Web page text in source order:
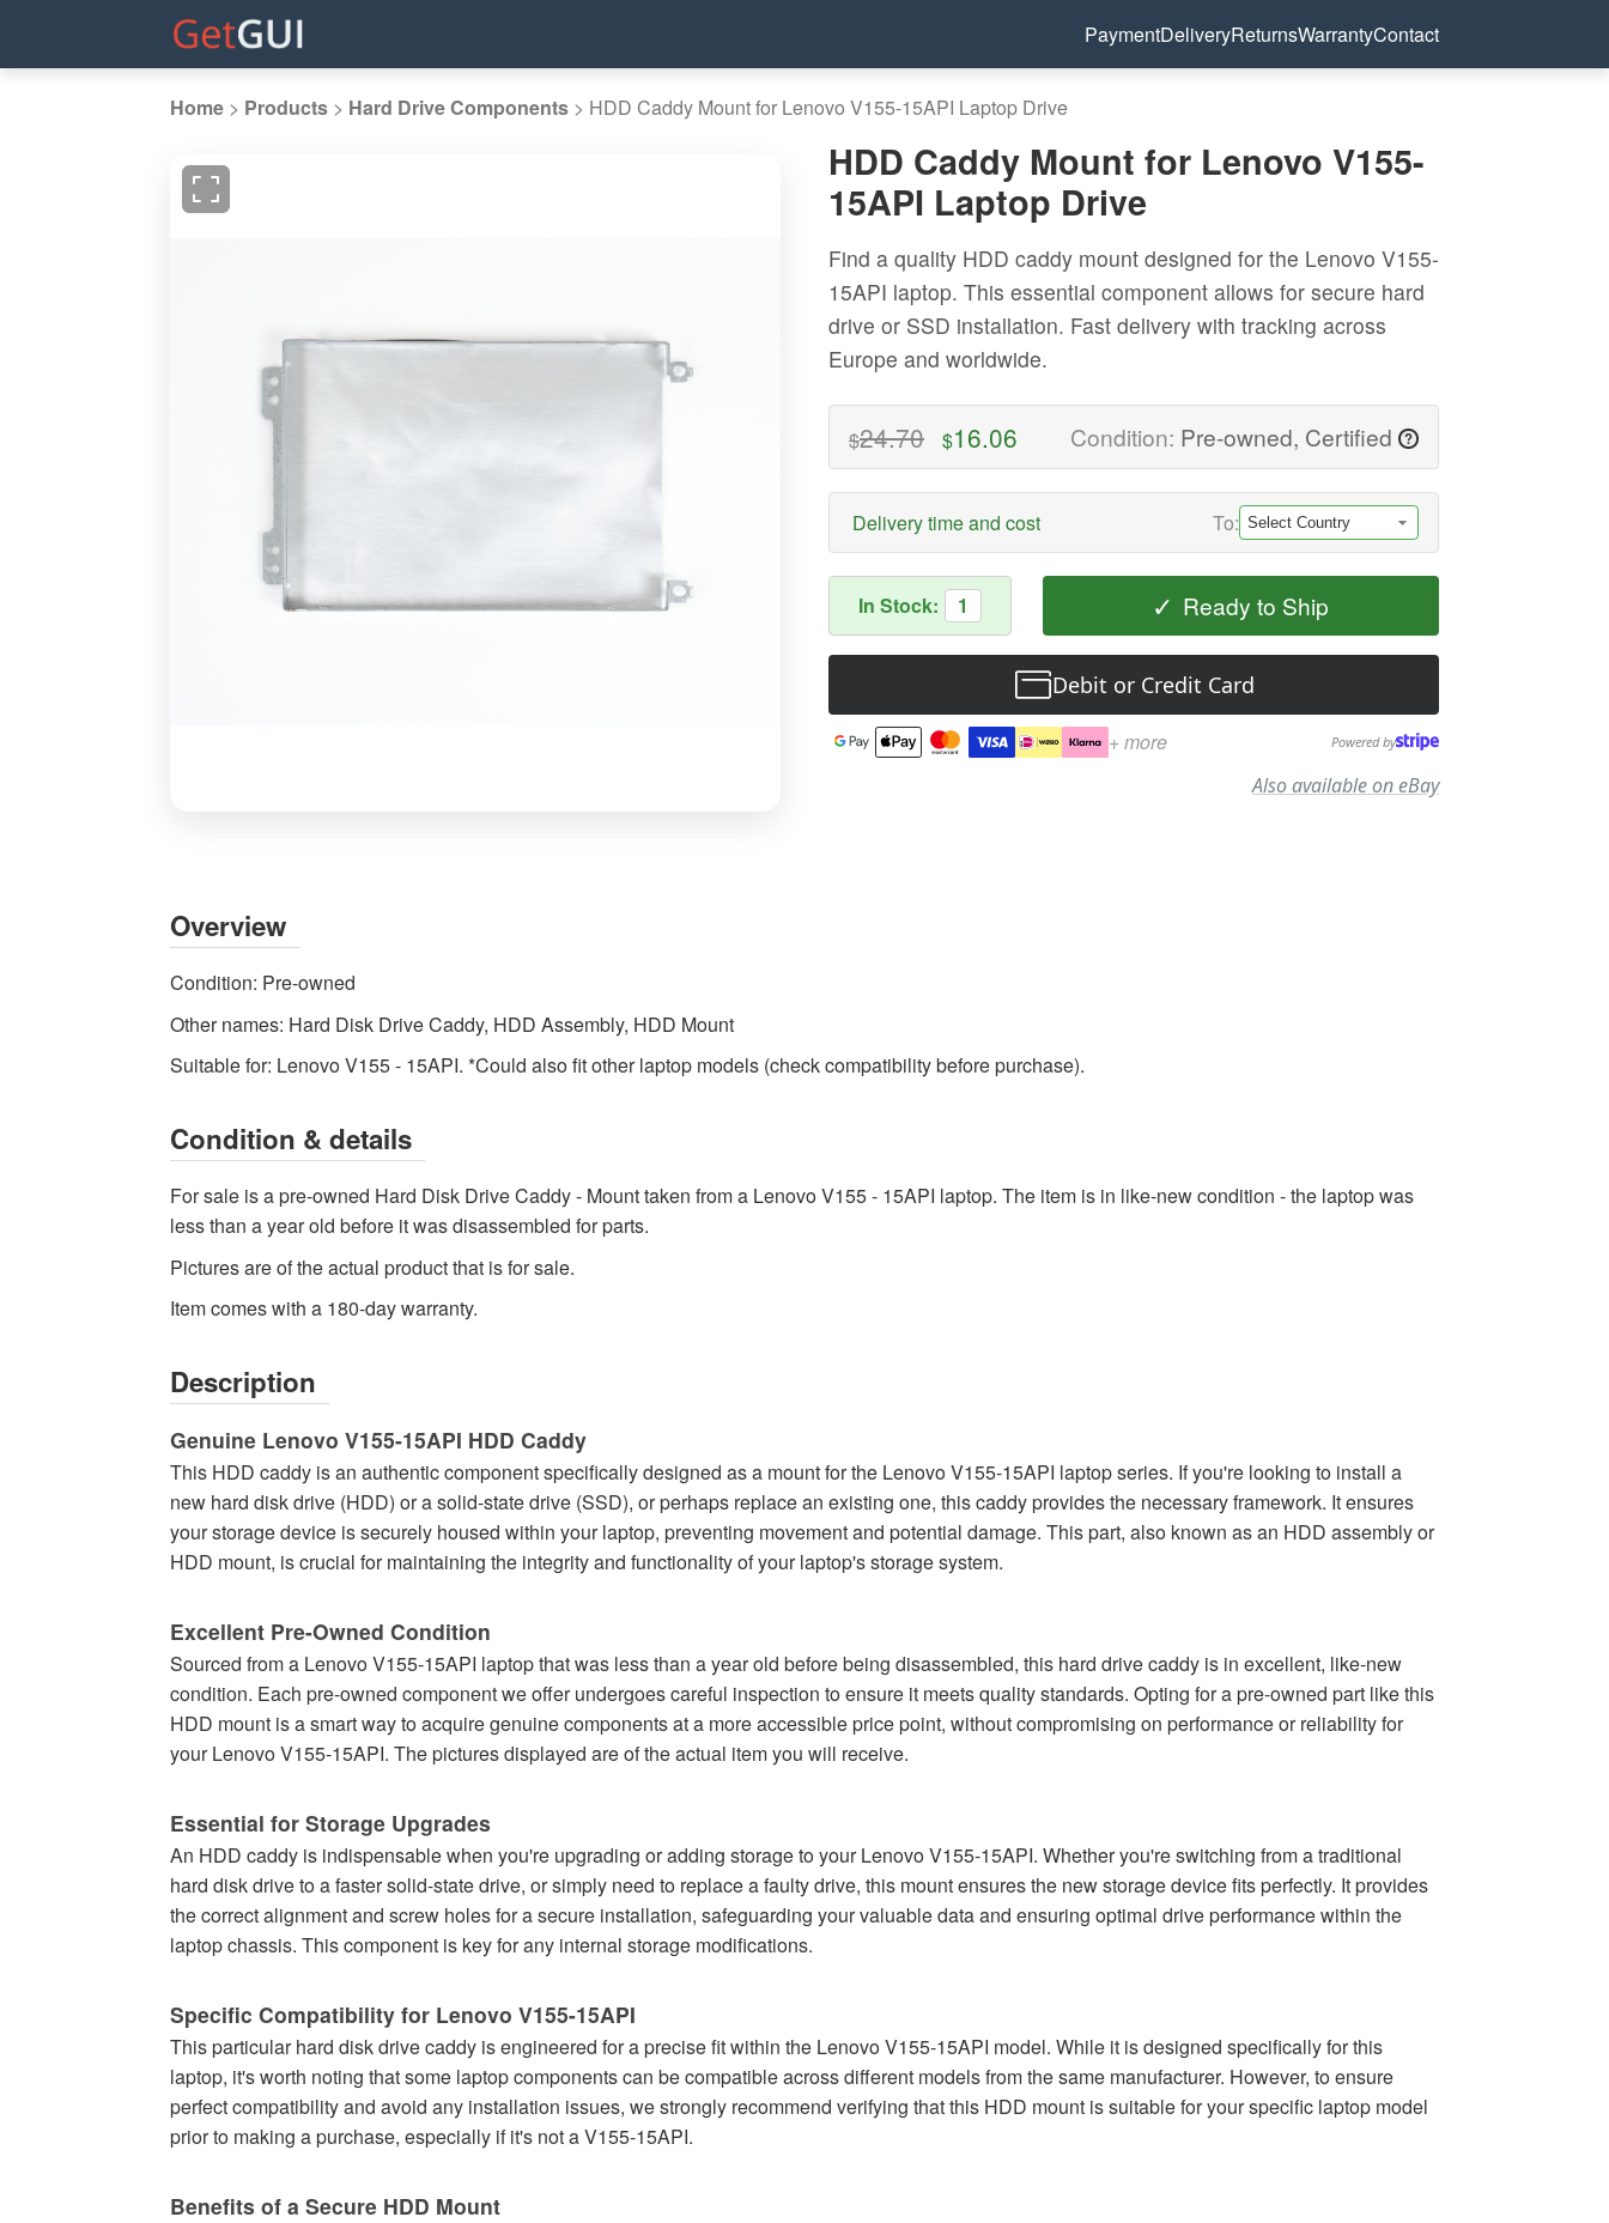
PaymentDeliveryReturnsWarrantyContact
Home > Products > Hard Drive Components > HDD Caddy Mount for Lenovo V155-15API Laptop Drive
for
Lenovo
V155-
Laptop
Drive
High-
quality
Hard
Drive
Components
Available
now
shipping
HDD Caddy Mount for Lenovo V155-
15API Laptop Drive
Find a quality HDD caddy mount designed for the Lenovo V155-
15API laptop. This essential component allows for secure hard
drive or SSD installation. Fast delivery with tracking across
Europe and worldwide.
$24.70 $16.06 Condition: Pre-owned, Certified ?
Delivery time and cost To:
In Stock: 1 ✓ Ready to Ship
Debit or Credit Card
+ more Powered by
Also available on eBay
Overview
Condition: Pre-owned
Other names: Hard Disk Drive Caddy, HDD Assembly, HDD Mount
Suitable for: Lenovo V155 - 15API. *Could also fit other laptop models (check compatibility before purchase).
Condition & details
For sale is a pre-owned Hard Disk Drive Caddy - Mount taken from a Lenovo V155 - 15API laptop. The item is in like-new condition - the laptop was
less than a year old before it was disassembled for parts.
Pictures are of the actual product that is for sale.
Item comes with a 180-day warranty.
Description
Genuine Lenovo V155-15API HDD Caddy
This HDD caddy is an authentic component specifically designed as a mount for the Lenovo V155-15API laptop series. If you're looking to install a
new hard disk drive (HDD) or a solid-state drive (SSD), or perhaps replace an existing one, this caddy provides the necessary framework. It ensures
your storage device is securely housed within your laptop, preventing movement and potential damage. This part, also known as an HDD assembly or
HDD mount, is crucial for maintaining the integrity and functionality of your laptop's storage system.
Excellent Pre-Owned Condition
Sourced from a Lenovo V155-15API laptop that was less than a year old before being disassembled, this hard drive caddy is in excellent, like-new
condition. Each pre-owned component we offer undergoes careful inspection to ensure it meets quality standards. Opting for a pre-owned part like this
HDD mount is a smart way to acquire genuine components at a more accessible price point, without compromising on performance or reliability for
your Lenovo V155-15API. The pictures displayed are of the actual item you will receive.
Essential for Storage Upgrades
An HDD caddy is indispensable when you're upgrading or adding storage to your Lenovo V155-15API. Whether you're switching from a traditional
hard disk drive to a faster solid-state drive, or simply need to replace a faulty drive, this mount ensures the new storage device fits perfectly. It provides
the correct alignment and screw holes for a secure installation, safeguarding your valuable data and ensuring optimal drive performance within the
laptop chassis. This component is key for any internal storage modifications.
Specific Compatibility for Lenovo V155-15API
This particular hard disk drive caddy is engineered for a precise fit within the Lenovo V155-15API model. While it is designed specifically for this
laptop, it's worth noting that some laptop components can be compatible across different models from the same manufacturer. However, to ensure
perfect compatibility and avoid any installation issues, we strongly recommend verifying that this HDD mount is suitable for your specific laptop model
prior to making a purchase, especially if it's not a V155-15API.
Benefits of a Secure HDD Mount